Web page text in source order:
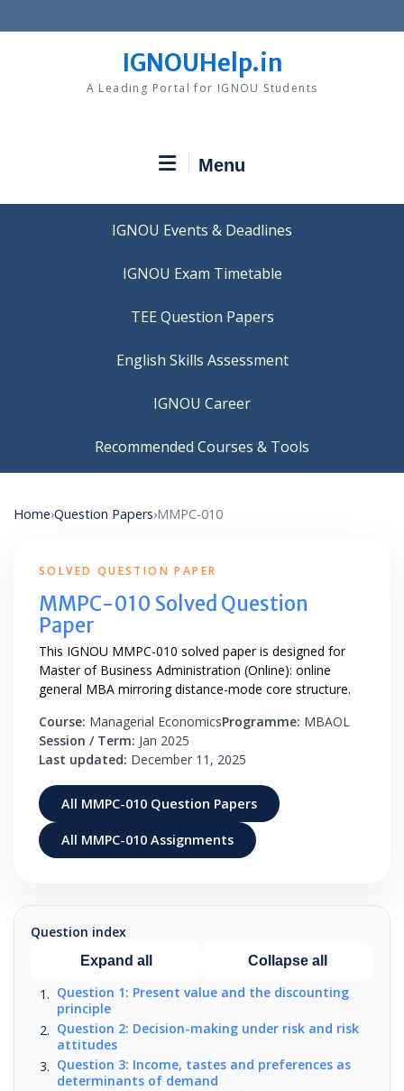
to
IGNOUHelp.in
A Leading Portal for IGNOU Students
Menu
IGNOU Events & Deadlines
IGNOU Exam Timetable
TEE Question Papers
IGNOU Career
Recommended Courses & Tools
Home›Question Papers›MMPC-010
SOLVED QUESTION PAPER
MMPC-010 Solved Question
Paper
This IGNOU MMPC-010 solved paper is designed for
Master of Business Administration (Online): online
general MBA mirroring distance-mode core structure.
Course: Managerial EconomicsProgramme: MBAOL
Session / Term: Jan 2025
Last updated: December 11, 2025
All MMPC-010 Question Papers
All MMPC-010 Assignments
Question index
Expand all Collapse all
Question 1: Present value and the discounting
principle
Question 2: Decision-making under risk and risk
attitudes
Question 3: Income, tastes and preferences as
determinants of demand